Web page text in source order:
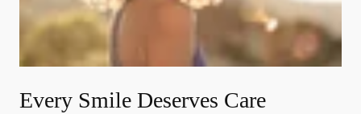
Every Smile Deserves Care